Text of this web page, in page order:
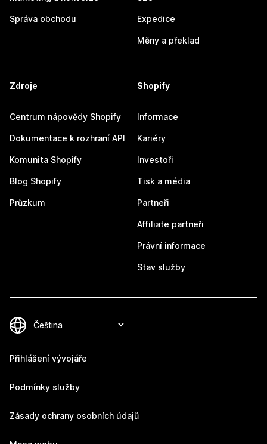
Správa obchodu Expedice
Měny a překlad
Zdroje
Centrum nápovědy Shopify
Dokumentace k rozhraní API
Komunita Shopify
Blog Shopify
Průzkum
Shopify
Informace
Kariéry
Investoři
Tisk a média
Partneři
Affiliate partneři
Právní informace
Stav služby
Přihlášení vývojáře
Podmínky služby
Zásady ochrany osobních údajů